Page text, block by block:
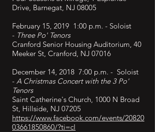
Drive, Barnegat, NJ 08005
February 15, 2019 1:00 p.m. - Soloist
- Three Po' Tenors
Cranford Senior Housing Auditorium, 40
Meeker St, Cranford, NJ 07016
December 14, 2018 7:00 p.m. - Soloist
- A Christmas Concert with the 3 Po'
Tenors
Saint Catherine's Church, 1000 N Broad
St, Hillside, NJ 07205
https://www.facebook.com/events/20820
03661850860/?ti=cl